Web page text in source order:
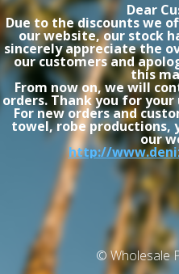
Dear
Due to the discounts we
our website, our stock
sincerely appreciate the
our customers and
this
From now on, we will
orders. Thank you for
For new orders and
towel, robe productions,
our
http://
© Wholesale